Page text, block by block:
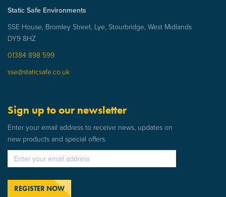
Static Safe Environments
SSE House, Bromley Street, Lye, Stourbridge, West Midlands
DY9 8HZ
01384 898 599
sse@staticsafe.co.uk
Sign up to our newsletter
Enter your email address to receive news, updates on
new products and special offers.